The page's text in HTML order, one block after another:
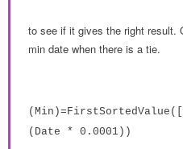
to see if it gives the right result.
min date when there is a tie.
(Date * 0.0001))